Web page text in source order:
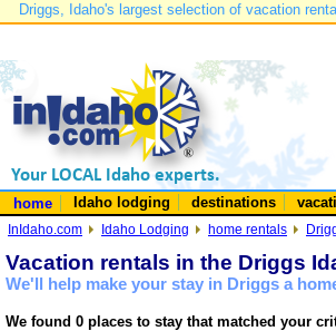
Driggs, Idaho's largest selection of vacation
home Idaho lodging destinations
InIdaho.com Idaho Lodging home rentals
Vacation rentals in the Driggs
We'll help make your stay in Driggs a
We found 0 places to stay that matched your